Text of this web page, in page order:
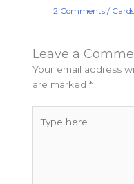
2 Comments / Cards
Leave a
Your email address
are marked*
here..